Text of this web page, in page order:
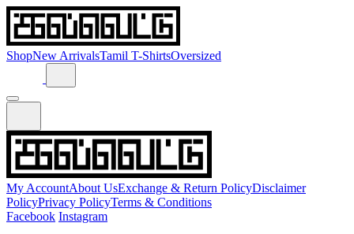
ShopNew ArrivalsTamil T-ShirtsOversized
My AccountAbout UsExchange & Return PolicyDisclaimer
PolicyPrivacy PolicyTerms & Conditions
Facebook Instagram